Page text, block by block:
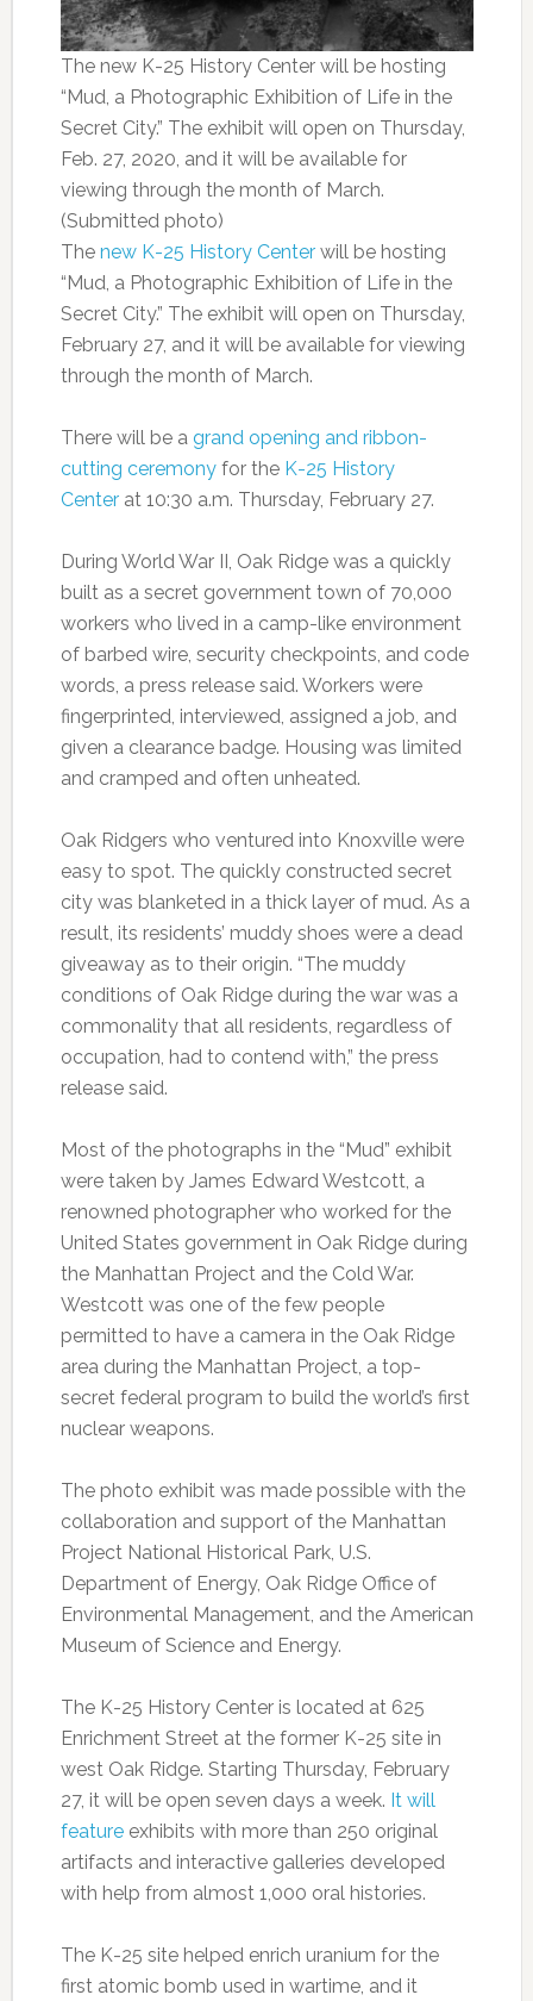
The new K-25 History Center will be hosting
“Mud, a Photographic Exhibition of Life in the
Secret City.” The exhibit will open on Thursday,
Feb. 27, 2020, and it will be available for
viewing through the month of March.
(Submitted photo)
The new K-25 History Centerwill be hosting
“Mud, a Photographic Exhibition of Life in the
Secret City.” The exhibit will open on Thursday,
February 27, and it will be available for viewing
through the month of March.
There will be a grand opening and ribbon-
cutting ceremonyfor the K-25 History
Centerat 10:30 a.m. Thursday, February 27.
During World War II, Oak Ridge was a quickly
built as a secret government town of 70,000
workers who lived in a camp-like environment
of barbed wire, security checkpoints, and code
words, a press release said. Workers were
fingerprinted, interviewed, assigned a job, and
given a clearance badge. Housing was limited
and cramped and often unheated.
Oak Ridgers who ventured into Knoxville were
easy to spot. The quickly constructed secret
city was blanketed in a thick layer of mud. As a
result, its residents’ muddy shoes were a dead
giveaway as to their origin. “The muddy
conditions of Oak Ridge during the war was a
commonality that all residents, regardless of
occupation, had to contend with,” the press
release said.
Most of the photographs in the “Mud” exhibit
were taken by James Edward Westcott, a
renowned photographer who worked for the
United States government in Oak Ridge during
the Manhattan Project and the Cold War.
Westcott was one of the few people
permitted to have a camera in the Oak Ridge
area during the Manhattan Project, a top-
secret federal program to build the world’s first
nuclear weapons.
The photo exhibit was made possible with the
collaboration and support of the Manhattan
Project National Historical Park, U.S.
Department of Energy, Oak Ridge Office of
Environmental Management, and the American
Museum of Science and Energy.
The K-25 History Center is located at 625
Enrichment Street at the former K-25 site in
west Oak Ridge. Starting Thursday, February
27, it will be open seven days a week. It will
featureexhibits with more than 250 original
artifacts and interactive galleries developed
with help from almost 1,000 oral histories.
The K-25 site helped enrich uranium for the
first atomic bomb used in wartime, and it